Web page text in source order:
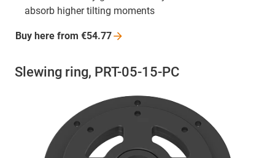
absorb higher tilting moments
Buy here from €54.77
Slewing ring, PRT-05-15-PC